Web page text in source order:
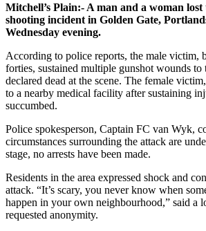
Mitchell’s Plain:- A man and a woman
shooting incident in Golden Gate,
Wednesday evening.
According to police reports, the male victim,
forties, sustained multiple gunshot wounds to
declared dead at the scene. The female
to a nearby medical facility after sustaining
succumbed.
Police spokesperson, Captain FC van Wyk,
circumstances surrounding the attack are
stage, no arrests have been made.
Residents in the area expressed shock and
attack. “It’s scary, you never know when
happen in your own neighbourhood,” said a
requested anonymity.